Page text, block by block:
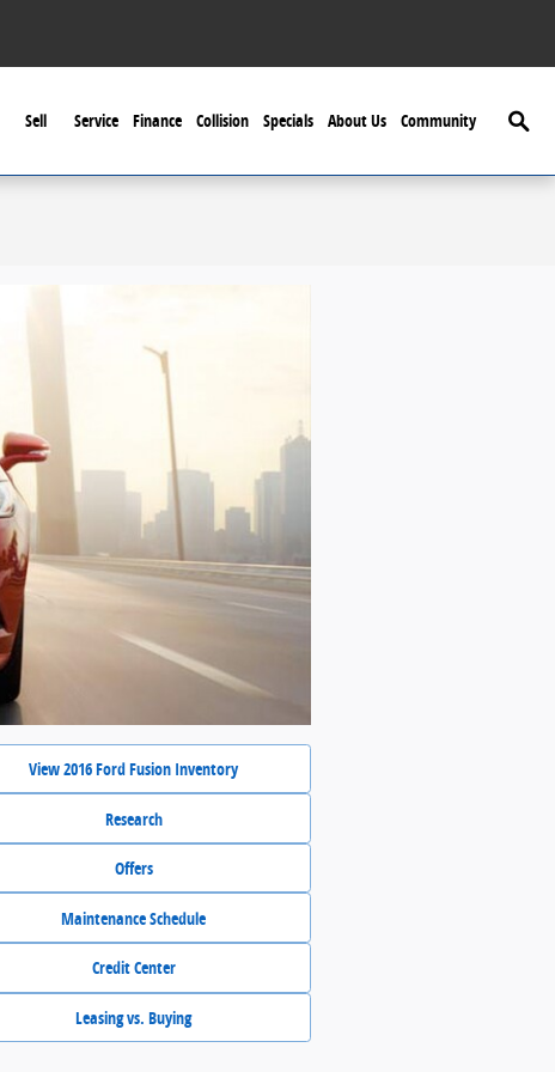
Sell Service Finance Collision Specials About Us Community
View 2016 Ford Fusion Inventory
Research
Offers
Maintenance Schedule
Credit Center
Leasing vs. Buying